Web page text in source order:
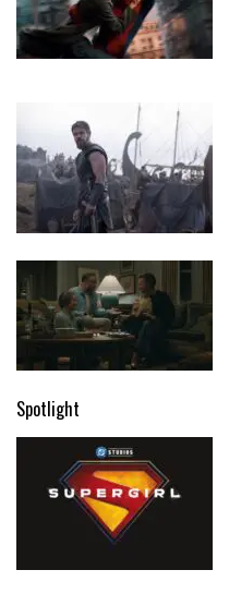
Spotlight